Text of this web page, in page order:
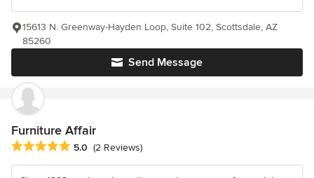
Send Message
15613 N. Greenway-Hayden Loop, Suite 102, Scottsdale, AZ
85260
Furniture Affair
Average rating: 5 out of 5 stars
5.0 (2 Reviews)